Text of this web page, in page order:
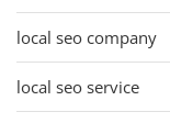
local seo company
local seo service